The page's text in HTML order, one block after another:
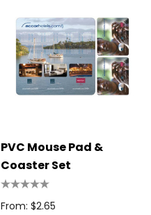
PVC Mouse Pad &
Coaster Set
From: $2.65